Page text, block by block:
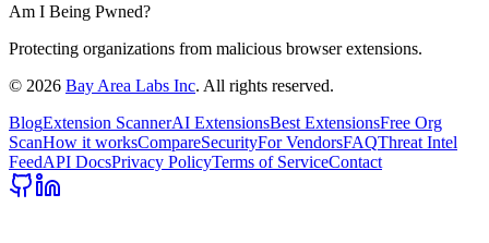
Am I Being Pwned?
Protecting organizations from malicious browser extensions.
© 2026 Bay Area Labs Inc. All rights reserved.
BlogExtension ScannerAI ExtensionsBest ExtensionsFree Org
ScanHow it worksCompareSecurityFor VendorsFAQThreat Intel
FeedAPI DocsPrivacy PolicyTerms of ServiceContact